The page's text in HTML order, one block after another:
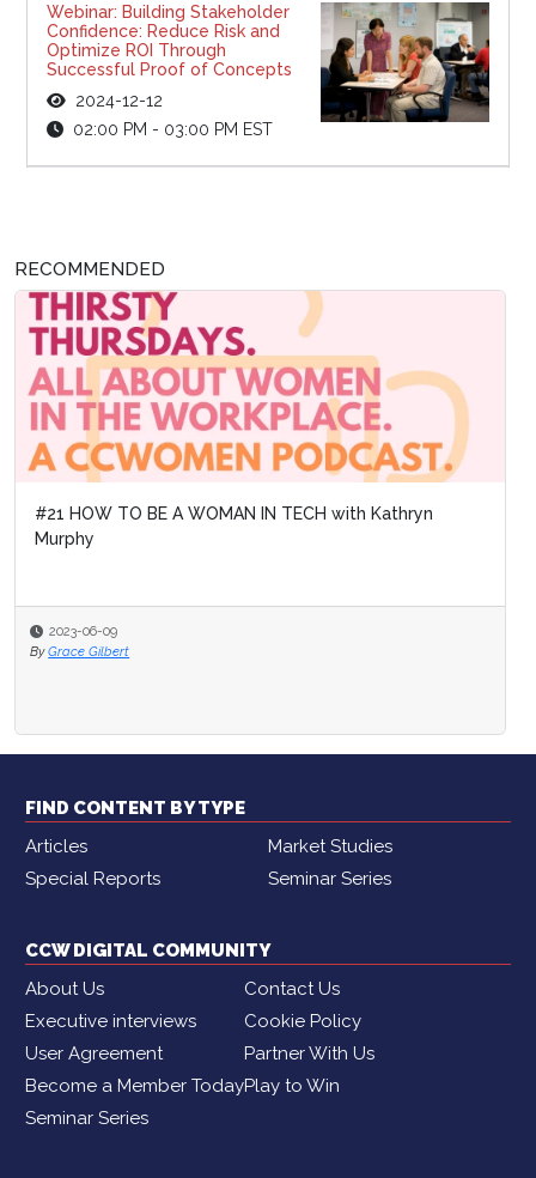
Webinar: Building Stakeholder
Confidence: Reduce Risk and
Optimize ROI Through
Successful Proof of Concepts
2024-12-12
02:00 PM - 03:00 PM EST
RECOMMENDED
#21 HOW TO BE A WOMAN IN TECH with Kathryn
Murphy
2023-06-09
By Grace Gilbert
FIND CONTENT BY TYPE
Articles
Market Studies
Special Reports
Seminar Series
CCW DIGITAL COMMUNITY
About Us
Contact Us
Executive interviews
Cookie Policy
User Agreement
Partner With Us
Become a Member TodayPlay to Win
Seminar Series